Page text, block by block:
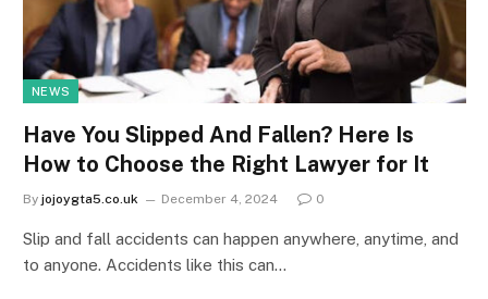
NEWS
Have You Slipped And Fallen? Here Is
How to Choose the Right Lawyer for It
By jojoygta5.co.uk December 4, 2024 0
Slip and fall accidents can happen anywhere, anytime, and
to anyone. Accidents like this can…